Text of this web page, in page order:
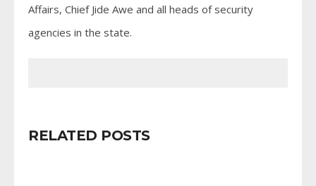
Affairs, Chief Jide Awe and all heads of security
agencies in the state.
RELATED POSTS